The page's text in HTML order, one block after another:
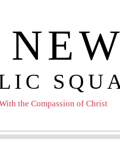
the Compassion of Christ